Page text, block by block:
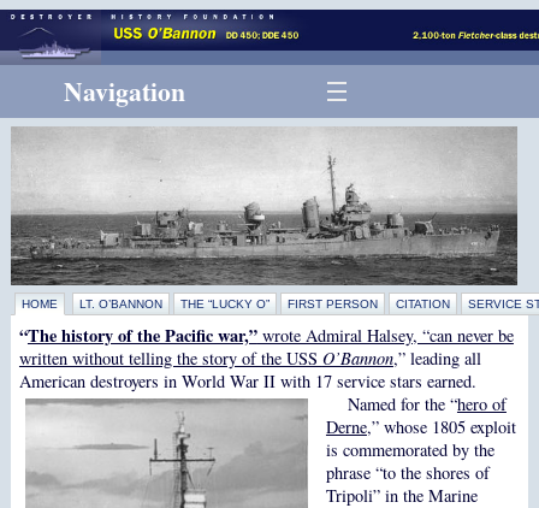
Navigation
HOME LT. O’BANNON THE “LUCKY O” FIRST PERSON CITATION SERVICE
“The history of the Pacific war,”wrote Admiral Halsey, “can never be
written without telling the story of the USS O’Bannon,” leading all
American destroyers in World War II with 17 service stars earned.
Named for the “hero of
Derne,” whose 1805 exploit
is commemorated by the
phrase “to the shores of
Tripoli” in the Marine